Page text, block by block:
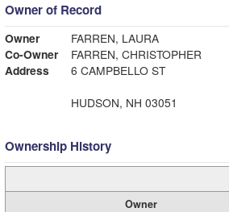
Owner of Record
Owner
FARREN, LAURA
Co-Owner
FARREN, CHRISTOPHER
Address
6 CAMPBELLO ST
HUDSON, NH 03051
Ownership History
Owner